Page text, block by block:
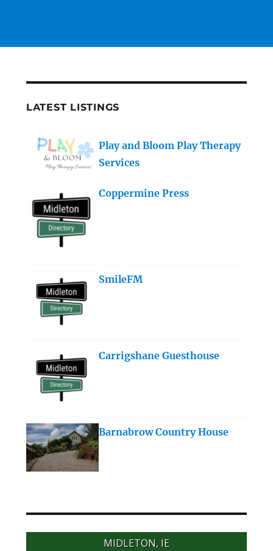
LATEST LISTINGS
Play and Bloom Play Therapy
Services
Coppermine Press
SmileFM
Carrigshane Guesthouse
Barnabrow Country House
MIDLETON, IE